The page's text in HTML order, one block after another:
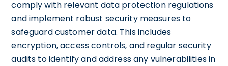
comply with relevant data protection regulations
and implement robust security measures to
safeguard customer data. This includes
encryption, access controls, and regular security
audits to identify and address any vulnerabilities in